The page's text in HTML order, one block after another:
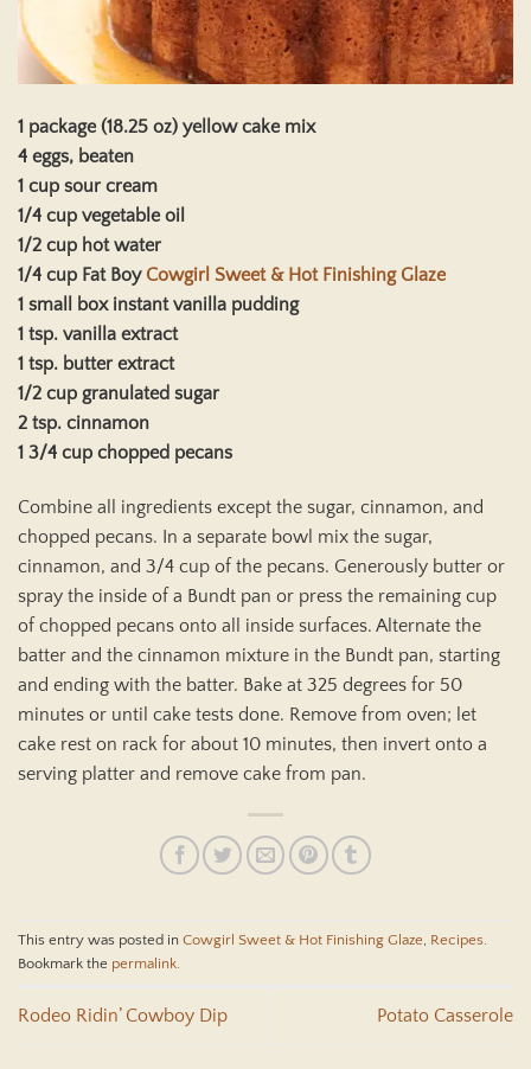
1 package (18.25 oz) yellow cake mix
4 eggs, beaten
1 cup sour cream
1/4 cup vegetable oil
1/2 cup hot water
1/4 cup Fat Boy Cowgirl Sweet & Hot Finishing Glaze
1 small box instant vanilla pudding
1 tsp. vanilla extract
1 tsp. butter extract
1/2 cup granulated sugar
2 tsp. cinnamon
1 3/4 cup chopped pecans
Combine all ingredients except the sugar, cinnamon, and
chopped pecans. In a separate bowl mix the sugar,
cinnamon, and 3/4 cup of the pecans. Generously butter or
spray the inside of a Bundt pan or press the remaining cup
of chopped pecans onto all inside surfaces. Alternate the
batter and the cinnamon mixture in the Bundt pan, starting
and ending with the batter. Bake at 325 degrees for 50
minutes or until cake tests done. Remove from oven; let
cake rest on rack for about 10 minutes, then invert onto a
serving platter and remove cake from pan.
This entry was posted in Cowgirl Sweet & Hot Finishing Glaze, Recipes.
Bookmark the permalink.
Rodeo Ridin’ Cowboy Dip Potato Casserole